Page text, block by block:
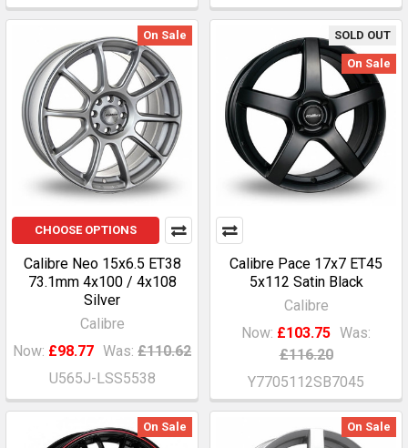
On Sale
CHOOSE OPTIONS
Calibre Neo 15x6.5 ET38
73.1mm 4x100 / 4x108
Silver
Calibre
Now: £98.77 Was: £110.62
U565J-LSS5538
SOLD OUT
On Sale
Calibre Pace 17x7 ET45
5x112 Satin Black
Calibre
Now: £103.75 Was:
£116.20
Y7705112SB7045
On Sale On Sale